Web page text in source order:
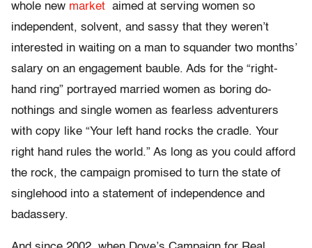
whole new market aimed at serving women so
independent, solvent, and sassy that they weren’t
interested in waiting on a man to squander two months’
salary on an engagement bauble. Ads for the “right-
hand ring” portrayed married women as boring do-
nothings and single women as fearless adventurers
with copy like “Your left hand rocks the cradle. Your
right hand rules the world.” As long as you could afford
the rock, the campaign promised to turn the state of
singlehood into a statement of independence and
badassery.